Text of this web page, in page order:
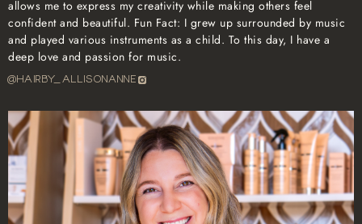
allows me to express my creativity while making others feel
confident and beautiful. Fun Fact: I grew up surrounded by music
and played various instruments as a child. To this day, I have a
deep love and passion for music.
@HAIRBY_ALLISONANNE